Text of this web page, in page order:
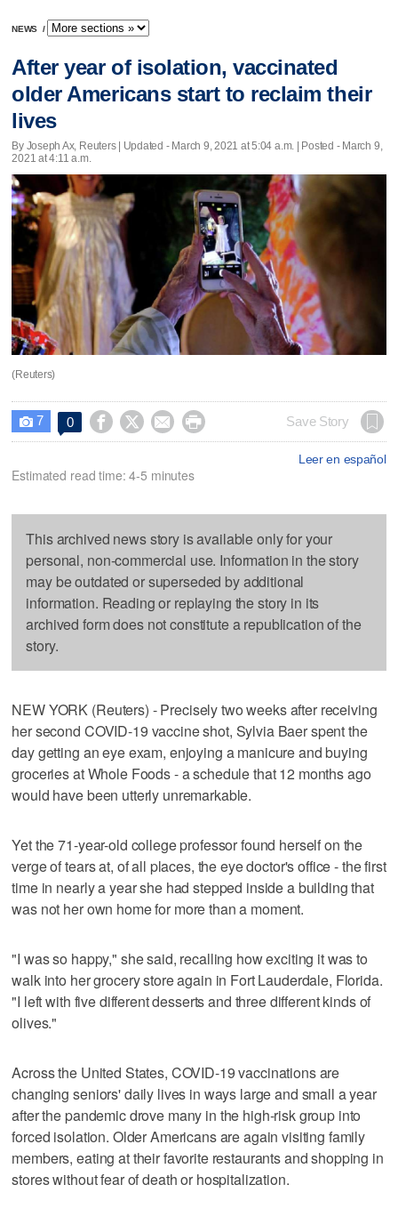
NEWS /
After year of isolation, vaccinated
older Americans start to reclaim their
lives
By Joseph Ax, Reuters | Updated - March 9, 2021 at 5:04 a.m. | Posted - March 9,
2021 at 4:11 a.m.
(Reuters)
 7 0     Save Story
Leer en español
Estimated read time: 4-5 minutes
This archived news story is available only for your
personal, non-commercial use. Information in the story
may be outdated or superseded by additional
information. Reading or replaying the story in its
archived form does not constitute a republication of the
story.
NEW YORK (Reuters) - Precisely two weeks after receiving
her second COVID-19 vaccine shot, Sylvia Baer spent the
day getting an eye exam, enjoying a manicure and buying
groceries at Whole Foods - a schedule that 12 months ago
would have been utterly unremarkable.
Yet the 71-year-old college professor found herself on the
verge of tears at, of all places, the eye doctor's office - the first
time in nearly a year she had stepped inside a building that
was not her own home for more than a moment.
"I was so happy," she said, recalling how exciting it was to
walk into her grocery store again in Fort Lauderdale, Florida.
"I left with five different desserts and three different kinds of
olives."
Across the United States, COVID-19 vaccinations are
changing seniors' daily lives in ways large and small a year
after the pandemic drove many in the high-risk group into
forced isolation. Older Americans are again visiting family
members, eating at their favorite restaurants and shopping in
stores without fear of death or hospitalization.